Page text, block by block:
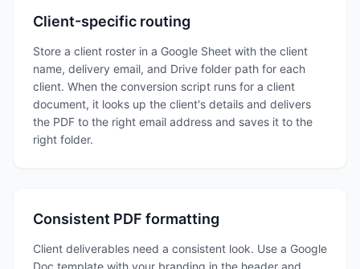
Client-specific routing
Store a client roster in a Google Sheet with the client
name, delivery email, and Drive folder path for each
client. When the conversion script runs for a client
document, it looks up the client's details and delivers
the PDF to the right email address and saves it to the
right folder.
Consistent PDF formatting
Client deliverables need a consistent look. Use a Google
Doc template with your branding in the header and